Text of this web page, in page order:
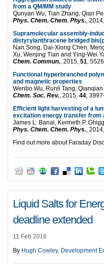
from a QM/MM study
Qunyan Wu, Tian Zhang, Qian
Phys. Chem. Chem. Phys. , 2014,
Supramolecular assembly-
distyrylanthracene bridged
Nan Song, Dai-Xiong Chen,
Xu, Wenjing Tian and Ying-Wei
Chem. Commun. , 2015, 51 ,
Functional hyperbranched
and magnetic properties
Wenbo Wu, Runli Tang,
Chem. Soc. Rev. , 2015, 44 ,
Efficient light harvesting of a
excitation energy transfer from
James L. Banal, Kenneth P.
Phys. Chem. Chem. Phys. , 2014,
Find out more about Faraday
Liquid Salts for
deadline extended
11 Feb 2016
By Hugh Cowley, Development